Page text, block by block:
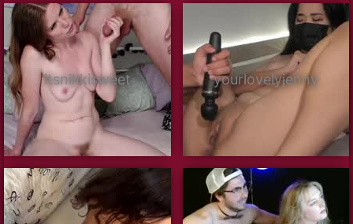
itsnikkisweet yourlovelyjenny